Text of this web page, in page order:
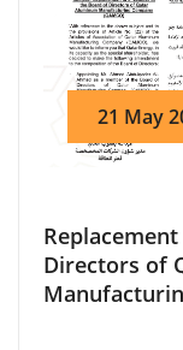
21 May
Directors of